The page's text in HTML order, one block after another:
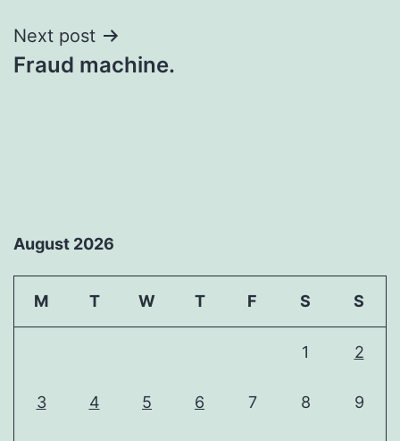
Next post
Fraud machine.
August 2026
M T W T F S S
1 2
3 4 5 6 7 8 9